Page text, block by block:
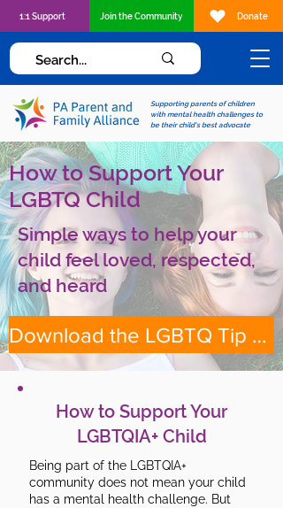
Supporting parents of children
with mental health challenges to
be their child's best advocate
1:1 Support Join the Community Donate
How to Support Your
LGBTQ Child
Simple ways to help your
child feel loved, respected,
and heard
Download the LGBTQ Tip Sheet
How to Support Your
LGBTQIA+ Child
Being part of the LGBTQIA+
community does not mean your child
has a mental health challenge. But